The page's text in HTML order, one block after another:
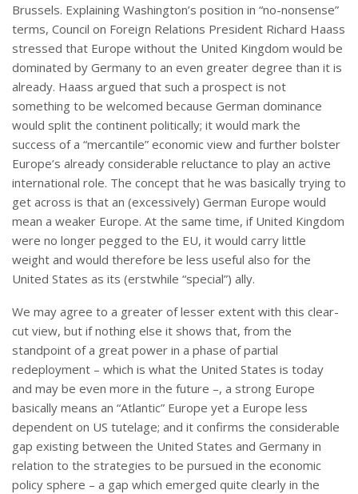
Brussels. Explaining Washington’s position in “no-nonsense”
terms, Council on Foreign Relations President Richard Haass
stressed that Europe without the United Kingdom would be
dominated by Germany to an even greater degree than it is
already. Haass argued that such a prospect is not
something to be welcomed because German dominance
would split the continent politically; it would mark the
success of a “mercantile” economic view and further bolster
Europe’s already considerable reluctance to play an active
international role. The concept that he was basically trying to
get across is that an (excessively) German Europe would
mean a weaker Europe. At the same time, if United Kingdom
were no longer pegged to the EU, it would carry little
weight and would therefore be less useful also for the
United States as its (erstwhile “special”) ally.
We may agree to a greater of lesser extent with this clear-
cut view, but if nothing else it shows that, from the
standpoint of a great power in a phase of partial
redeployment – which is what the United States is today
and may be even more in the future –, a strong Europe
basically means an “Atlantic” Europe yet a Europe less
dependent on US tutelage; and it confirms the considerable
gap existing between the United States and Germany in
relation to the strategies to be pursued in the economic
policy sphere – a gap which emerged quite clearly in the